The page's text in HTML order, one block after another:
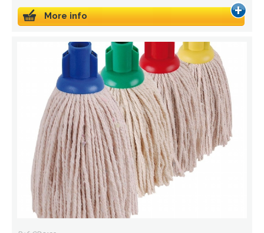
More info